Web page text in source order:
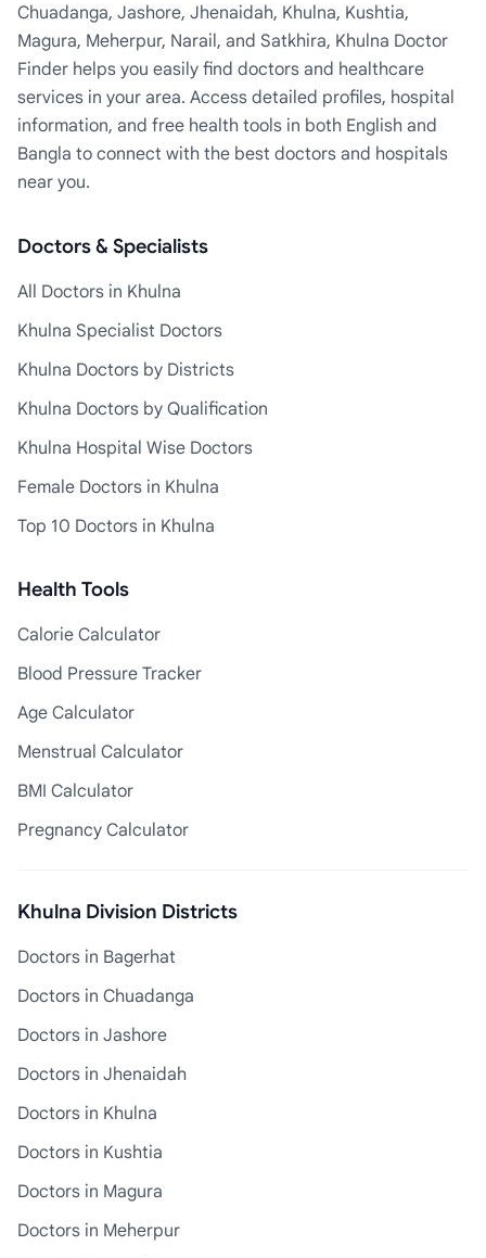
Chuadanga, Jashore, Jhenaidah, Khulna, Kushtia,
Magura, Meherpur, Narail, and Satkhira, Khulna Doctor
Finder helps you easily find doctors and healthcare
services in your area. Access detailed profiles, hospital
information, and free health tools in both English and
Bangla to connect with the best doctors and hospitals
near you.
Doctors & Specialists
All Doctors in Khulna
Khulna Specialist Doctors
Khulna Doctors by Districts
Khulna Doctors by Qualification
Khulna Hospital Wise Doctors
Female Doctors in Khulna
Top 10 Doctors in Khulna
Health Tools
Calorie Calculator
Blood Pressure Tracker
Age Calculator
Menstrual Calculator
BMI Calculator
Pregnancy Calculator
Khulna Division Districts
Doctors in Bagerhat
Doctors in Chuadanga
Doctors in Jashore
Doctors in Jhenaidah
Doctors in Khulna
Doctors in Kushtia
Doctors in Magura
Doctors in Meherpur